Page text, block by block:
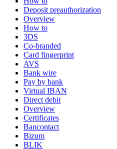
Deposit preauthorization
Overview
How to
3DS
Co-branded
Card fingerprint
AVS
Bank wire
Pay by bank
Virtual IBAN
Direct debit
Overview
Certificates
Bancontact
Bizum
BLIK